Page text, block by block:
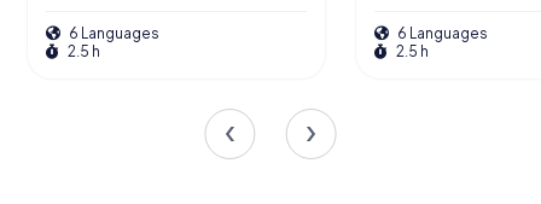
6 Languages
2.5 h
6 Languages
2.5 h